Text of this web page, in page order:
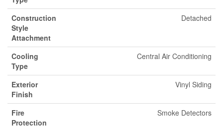
Construction
Style
Attachment
Detached
Cooling
Type
Central Air Conditioning
Exterior
Finish
Vinyl Siding
Fire
Protection
Smoke Detectors